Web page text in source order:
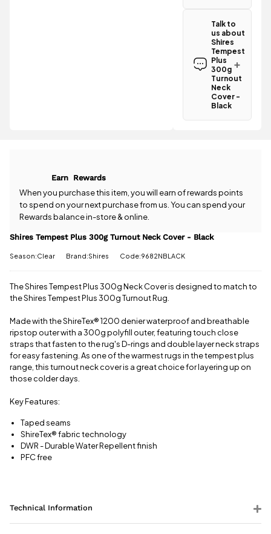
the Shires
Tempest
Plus 300g
Turnout
Neck Cover -
Black is
£3.95.
Spend just
free postage
when you
spend £50
Orders
charge.
delivery
information
Talk to
us about
Shires
Tempest
Plus
300g
Turnout
Neck
Cover -
Black
Neck Cover -
Black? Our
help.Give us
Earn Rewards
When you purchase this item, you will earn of rewards points
to spend on your next purchase from us. You can spend your
Rewards balance in-store & online.
Shires Tempest Plus 300g Turnout Neck Cover - Black
Season:Clear Brand:Shires Code:9682NBLACK
The Shires Tempest Plus 300g Neck Cover is designed to match to
the Shires Tempest Plus 300g Turnout Rug.
Made with the ShireTex®1200 denier waterproof and breathable
ripstop outer with a 300g polyfill outer, featuring touch close
straps that fasten to the rug's D-rings and double layer neck straps
for easy fastening. As one of the warmest rugs in the tempest plus
range, this turnout neck cover is a great choice for layering up on
those colder days.
Key Features:
Taped seams
ShireTex®fabric technology
DWR - Durable Water Repellent finish
PFC free
Technical Information